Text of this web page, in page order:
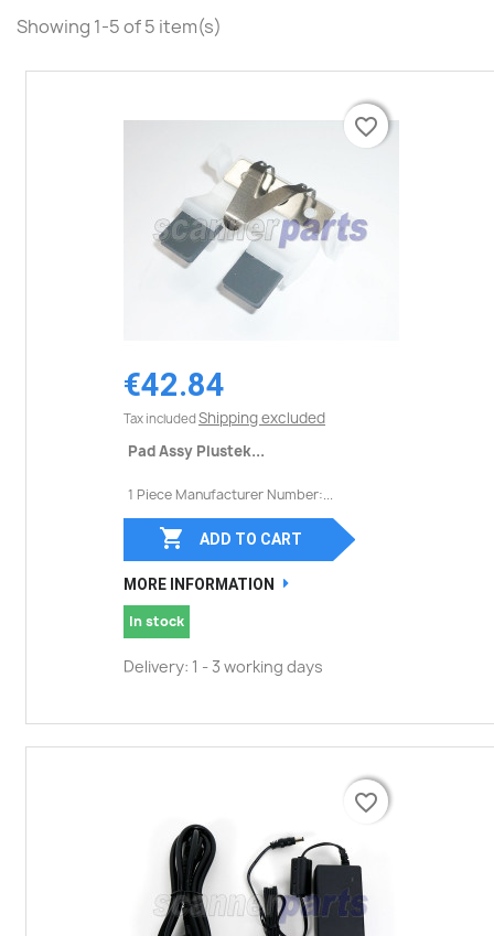
Showing 1-5 of 5 item(s)
€42.84
Tax included Shipping excluded
Pad Assy Plustek...
1 Piece Manufacturer Number:...
favorite_border
 ADD TO CART
MORE INFORMATION
In stock
Delivery: 1 - 3 working days
favorite_border
favorite_border
favorite_border